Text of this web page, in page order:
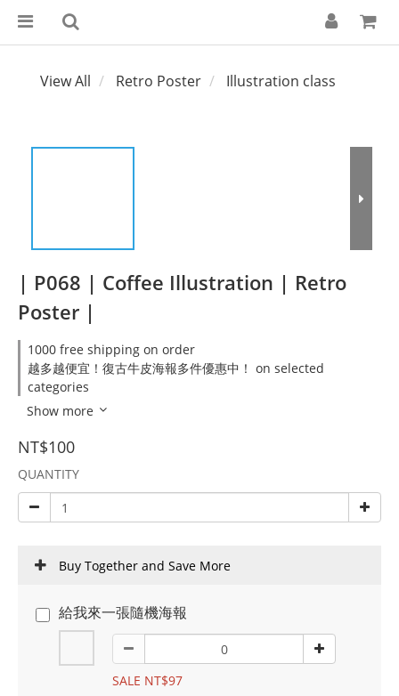
View All Retro Poster Illustration class
| P068 | Coffee Illustration | Retro
Poster |
1000 free shipping on order
越多越便宜！復古牛皮海報多件優惠中！ on selected
categories
Show more
NT$100
QUANTITY
Buy Together and Save More
給我來一張隨機海報
SALE NT$97